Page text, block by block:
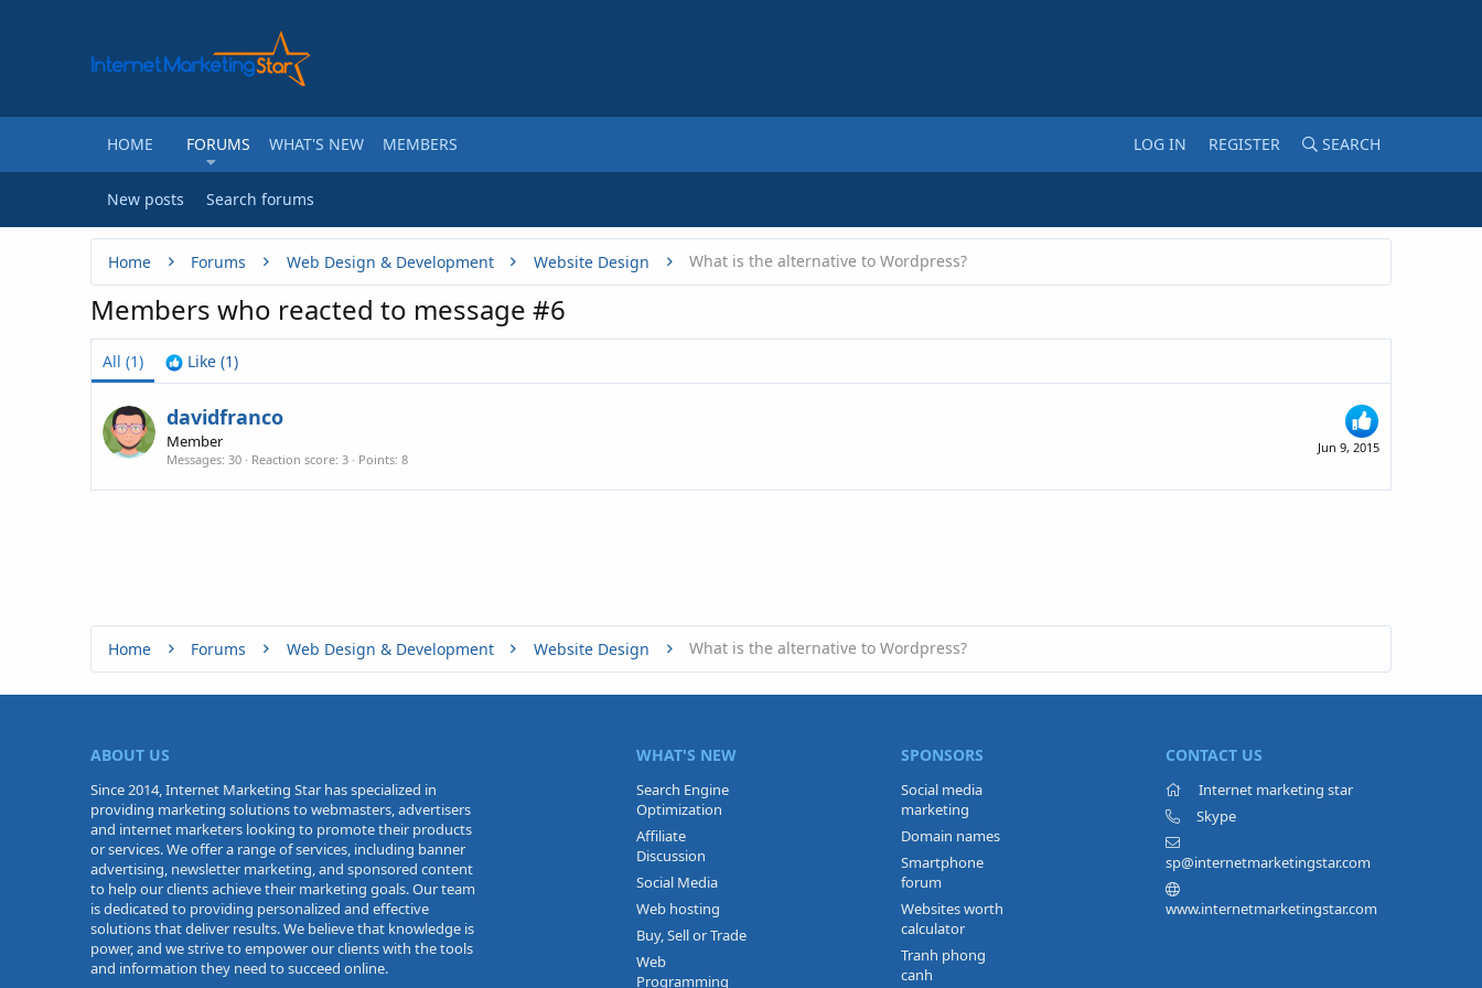
HOME FORUMS WHAT'S NEW MEMBERS LOG IN REGISTER SEARCH
New posts Search forums
Home Forums Web Design & Development Website Design What is the alternative to Wordpress?
Members who reacted to message #6
All (1) Like (1)
Jun 9, 2015
davidfranco
Member
Messages 30 Reaction score 3 Points 8
Home Forums Web Design & Development Website Design What is the alternative to Wordpress?
ABOUT US
Since 2014, Internet Marketing Star has specialized in
providing marketing solutions to webmasters, advertisers
and internet marketers looking to promote their products
or services. We offer a range of services, including banner
advertising, newsletter marketing, and sponsored content
to help our clients achieve their marketing goals. Our team
is dedicated to providing personalized and effective
solutions that deliver results. We believe that knowledge is
power, and we strive to empower our clients with the tools
and information they need to succeed online.
WHAT'S NEW
Search Engine
Optimization
Affiliate
Discussion
Social Media
Web hosting
Buy, Sell or Trade
Web
Programming
SPONSORS
Social media
marketing
Domain names
Smartphone
forum
Websites worth
calculator
Tranh phong
canh
CONTACT US
Internet marketing star
Skype
sp@internetmarketingstar.com
www.internetmarketingstar.com